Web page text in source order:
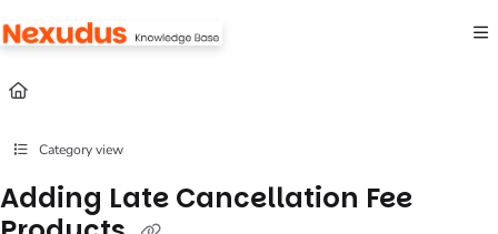
Fetch the complete documentation index at:
Use this file to discover all available pages before exploring further.
Category view
Adding Late Cancellation Fee